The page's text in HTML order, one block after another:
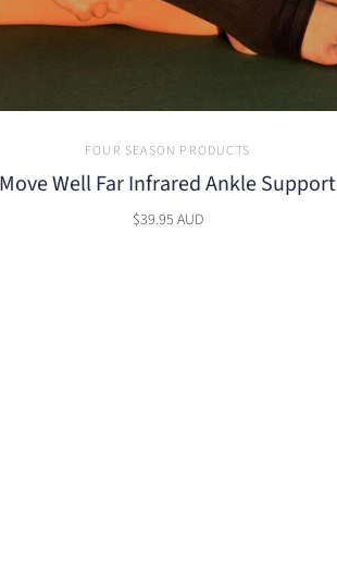
FOUR SEASON PRODUCTS
Move Well Far Infrared Ankle Support
$39.95 AUD